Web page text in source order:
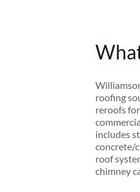
roofing
reroofs
includes
concrete/
roof
chimney